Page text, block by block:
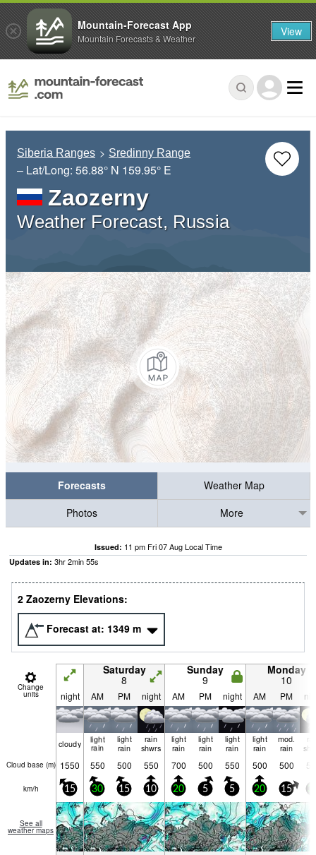
Siberia Ranges Sredinny Range
– Lat/Long: 56.88° N 159.95° E
Zaozerny
Weather Forecast, Russia
Forecasts
Weather Map
Photos
More
Issued: 11 pm Fri 07 Aug Local Time
Updates in: 3hr2min54s
2 Zaozerny Elevations:
Forecast at: 1349 m
Change
units
Saturday
8
Sunday
9
Monday
10
night AM PM night AM PM night AM PM
cloudy
light
rain
light
rain
rain
shwrs
light
rain
light
rain
light
rain
light
rain
mod.
rain
Cloud base (m) 1550 550 500 550 700 500 550 500 500
km/h 15 30 15 10 20 5 5 20 15
See all
weather maps
Mountain-Forecast App
Mountain Forecasts & Weather View